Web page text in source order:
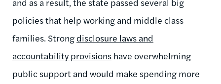
policies that help working and middle class
families. Strong disclosure laws and
accountability provisions have overwhelming
public support and would make spending more